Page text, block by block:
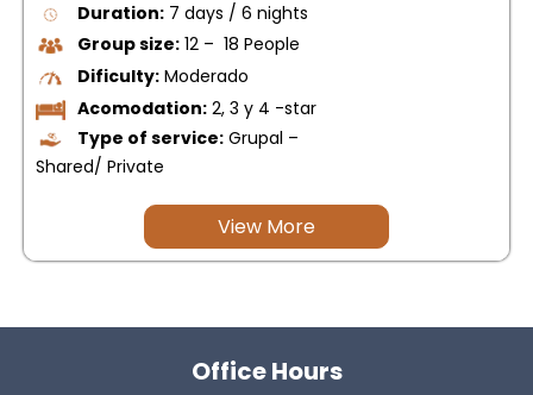
Duration: 7 days / 6 nights
Group size: 12 – 18 People
Dificulty: Moderado
Acomodation: 2, 3 y 4 -star
Type of service: Grupal –
Shared/ Private
View More
Office Hours